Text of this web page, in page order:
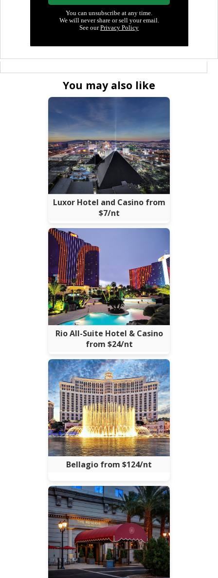
You may also like
Luxor Hotel and Casino from
$7/nt
Rio All-Suite Hotel & Casino
from $24/nt
Bellagio from $124/nt